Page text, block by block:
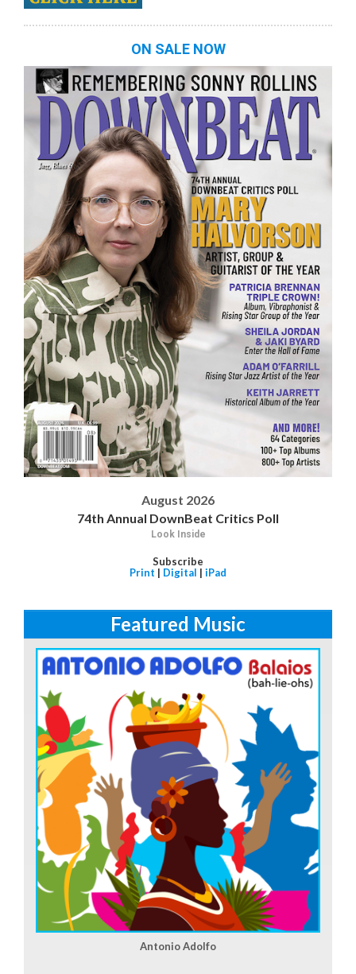
ON SALE NOW
August 2026
74th Annual DownBeat Critics Poll
Look Inside
Subscribe
Print | Digital | iPad
Featured Music
Antonio Adolfo